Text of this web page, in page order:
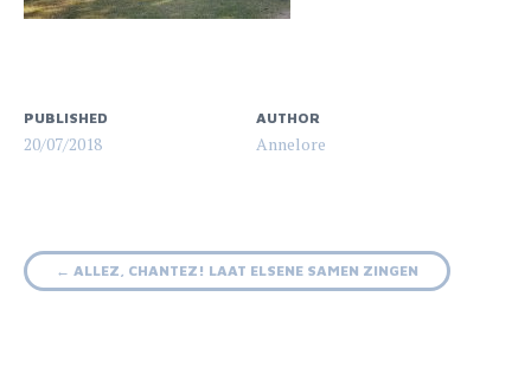
PUBLISHED
20/07/2018
AUTHOR
Annelore
Post
← ALLEZ, CHANTEZ! LAAT ELSENE SAMEN ZINGEN